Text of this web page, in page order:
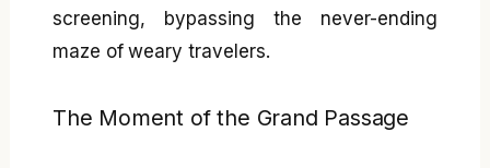
screening, bypassing the never-ending
maze of weary travelers.
The Moment of the Grand Passage